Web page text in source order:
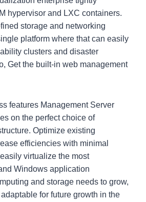
hypervisor and LXC containers.
storage and networking
platform where that can easily
clusters and disaster
Get the built-in web management
features Management Server
on the perfect choice of
Optimize existing
efficiencies with minimal
virtualize the most
Windows application
and storage needs to grow,
for future growth in the